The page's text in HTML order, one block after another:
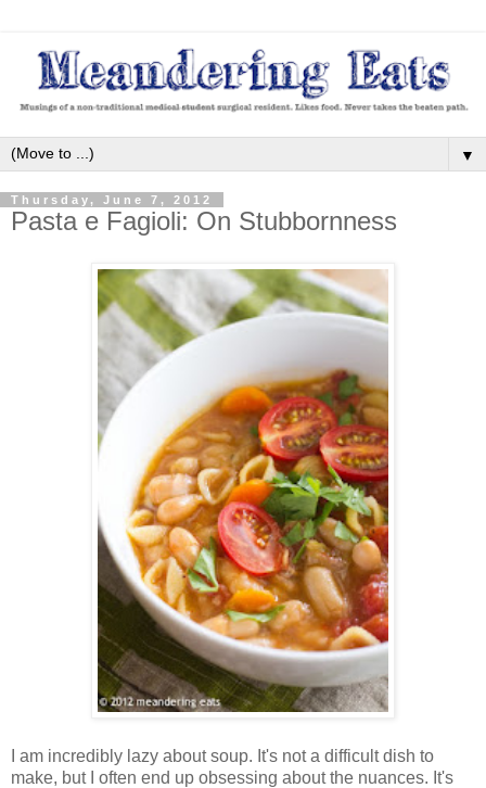
▼
Thursday, June 7, 2012
Pasta e Fagioli: On Stubbornness
I am incredibly lazy about soup. It's not a difficult dish to
make, but I often end up obsessing about the nuances. It's